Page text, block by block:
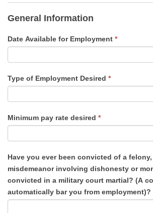
General Information
Date Available for Employment *
Type of Employment Desired *
Minimum pay rate desired *
Have you ever been convicted of a
misdemeanor involving dishonesty or
convicted in a military court martial? (A
automatically bar you from employment)?